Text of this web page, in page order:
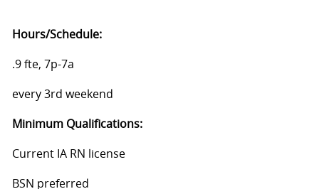
Hours/Schedule:
.9 fte, 7p-7a
every 3rd weekend
Minimum Qualifications:
Current IA RN license
BSN preferred